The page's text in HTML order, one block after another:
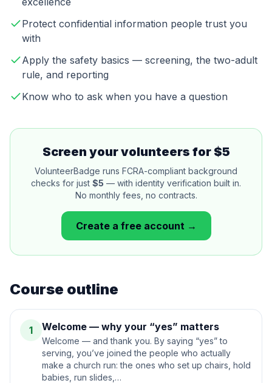
Protect confidential information people trust you
with
Apply the safety basics — screening, the two-adult
rule, and reporting
Know who to ask when you have a question
Screen your volunteers for $5
VolunteerBadge runs FCRA-compliant background
checks for just $5 — with identity verification built in.
No monthly fees, no contracts.
Create a free account →
Course outline
1 Welcome — why your “yes” matters
Welcome — and thank you. By saying “yes” to
serving, you’ve joined the people who actually
make a church run: the ones who set up chairs, hold
babies, run slides,…